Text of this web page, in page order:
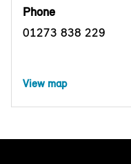
Phone
01273 838 229
View map